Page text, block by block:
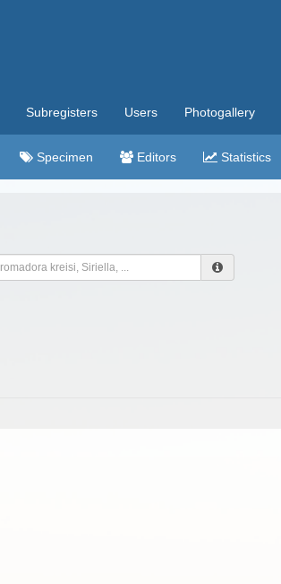
Subregisters Users Photogallery
Specimen Editors Statistics